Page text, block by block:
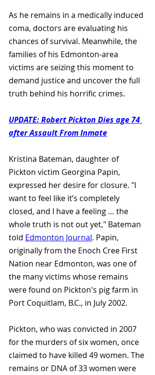
As he remains in a medically induced
coma, doctors are evaluating his
chances of survival. Meanwhile, the
families of his Edmonton-area
victims are seizing this moment to
demand justice and uncover the full
truth behind his horrific crimes.
UPDATE: Robert Pickton Dies age 74
after Assault From Inmate
Kristina Bateman, daughter of
Pickton victim Georgina Papin,
expressed her desire for closure. "I
want to feel like it’s completely
closed, and I have a feeling … the
whole truth is not out yet," Bateman
told Edmonton Journal. Papin,
originally from the Enoch Cree First
Nation near Edmonton, was one of
the many victims whose remains
were found on Pickton's pig farm in
Port Coquitlam, B.C., in July 2002.
Pickton, who was convicted in 2007
for the murders of six women, once
claimed to have killed 49 women. The
remains or DNA of 33 women were